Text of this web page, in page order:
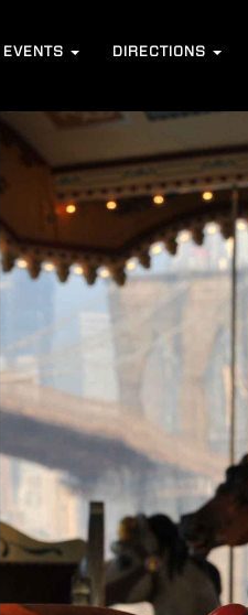
EVENTS DIRECTIONS